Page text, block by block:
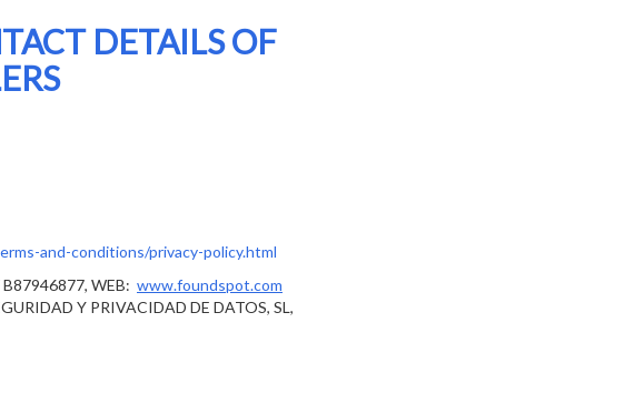
DETAILS OF
and-conditions/privacy-policy.html
WEB: www.foundspot.com
Y PRIVACIDAD DE DATOS, SL,